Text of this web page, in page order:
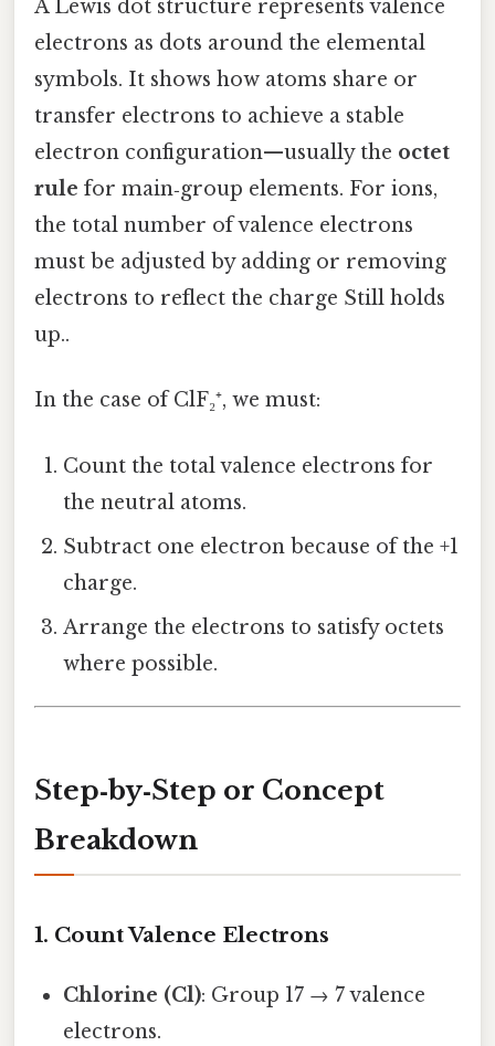
A Lewis dot structure represents valence
electrons as dots around the elemental
symbols. It shows how atoms share or
transfer electrons to achieve a stable
electron configuration—usually the octet
rule for main‑group elements. For ions,
the total number of valence electrons
must be adjusted by adding or removing
electrons to reflect the charge Still holds
up..
In the case of ClF₂⁺, we must:
Count the total valence electrons for
the neutral atoms.
Subtract one electron because of the +1
charge.
Arrange the electrons to satisfy octets
where possible.
Step‑by‑Step or Concept
Breakdown
1. Count Valence Electrons
Chlorine (Cl): Group 17 → 7 valence
electrons.